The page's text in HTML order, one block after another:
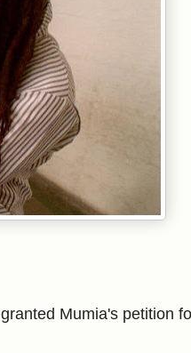
Mumia's petition